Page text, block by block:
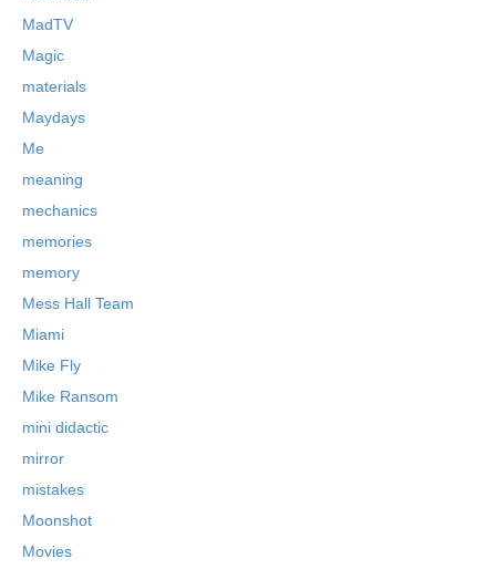
MadTV
Magic
materials
Maydays
Me
meaning
mechanics
memories
memory
Mess Hall Team
Miami
Mike Fly
Mike Ransom
mini didactic
mirror
mistakes
Moonshot
Movies